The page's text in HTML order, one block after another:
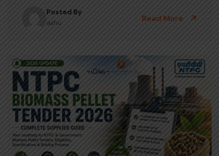
Posted By
ashu
Read More